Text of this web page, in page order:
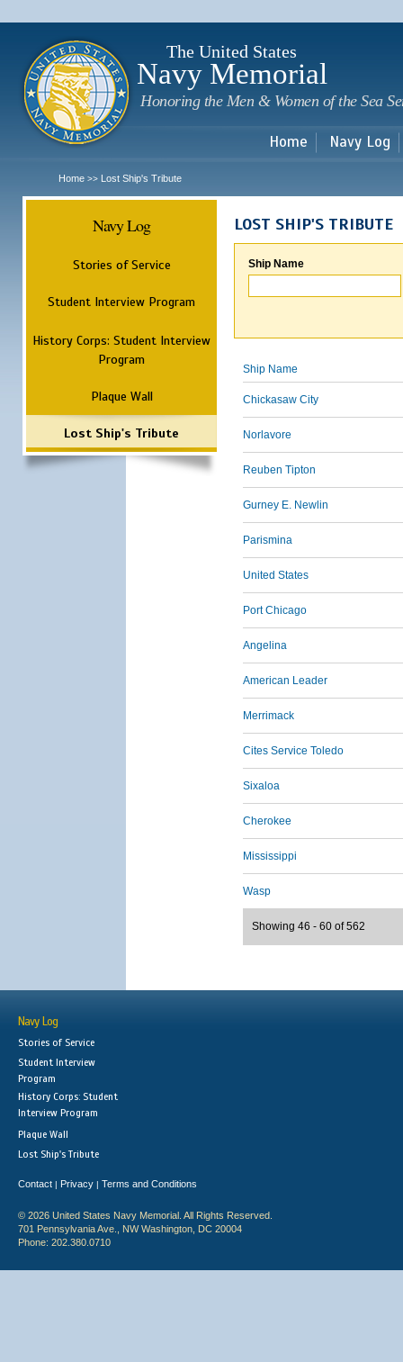
The United States
Navy Memorial
Honoring the Men & Women of the Sea
Home Navy Log
Home >> Lost Ship's Tribute
Navy Log
Stories of Service
Student Interview Program
History Corps: Student Interview
Program
Plaque Wall
Lost Ship's Tribute
LOST SHIP'S TRIBUTE
Ship Name
Ship Name
Chickasaw City
Norlavore
Reuben Tipton
Gurney E. Newlin
Parismina
United States
Port Chicago
Angelina
American Leader
Merrimack
Cites Service Toledo
Sixaloa
Cherokee
Mississippi
Wasp
Showing 46 - 60 of 562
Navy Log
Stories of Service
Student Interview
Program
History Corps: Student
Interview Program
Plaque Wall
Lost Ship's Tribute
Contact | Privacy | Terms and Conditions
© 2026 United States Navy Memorial. All Rights Reserved.
701 Pennsylvania Ave., NW Washington, DC 20004
Phone: 202.380.0710